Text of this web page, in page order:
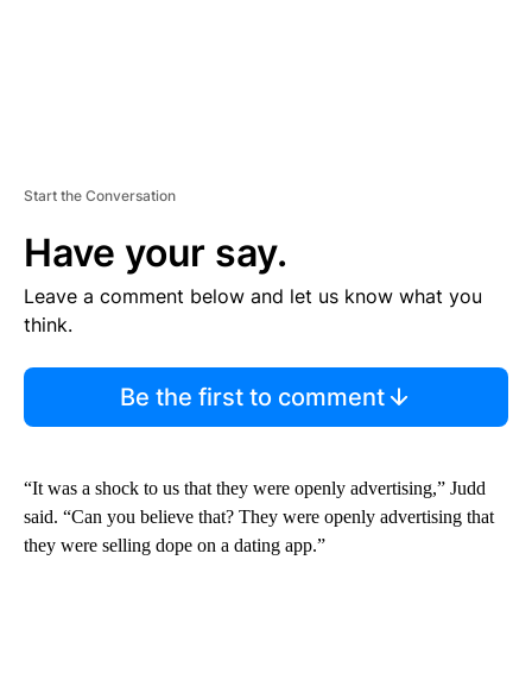
Start the Conversation
Have your say.
Leave a comment below and let us know what you
think.
Be the first to comment
“It was a shock to us that they were openly advertising,” Judd
said. “Can you believe that? They were openly advertising that
they were selling dope on a dating app.”